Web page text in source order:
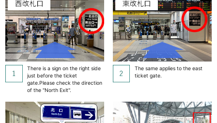
There is a sign on the right side
just before the ticket
gate.Please check the direction
of the "North Exit".
The same applies to the east
ticket gate.